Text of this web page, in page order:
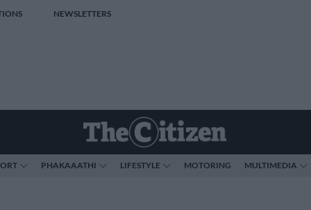
NEWSLETTERS
PHAKAAATHI LIFESTYLE MOTORING MULTIMEDIA